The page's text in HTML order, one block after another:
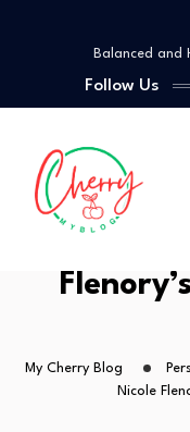
How to
Balanced and
Simple Spicy
Vegetarian
Balanced and
Simple Spicy
Follow Us
The Real
My Cherry Blog
Nicole